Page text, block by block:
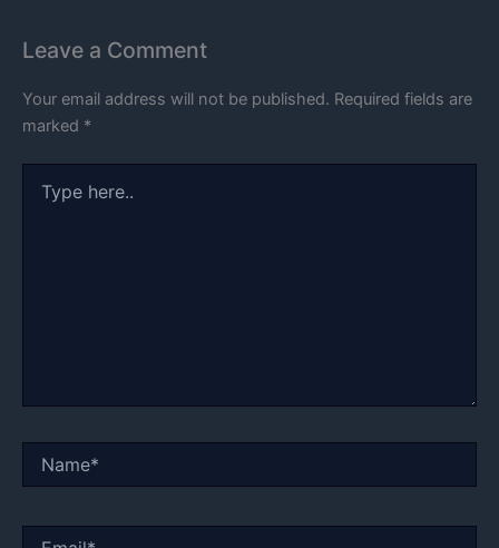
Leave a Comment
Your email address will not be published. Required fields are
marked *
here..